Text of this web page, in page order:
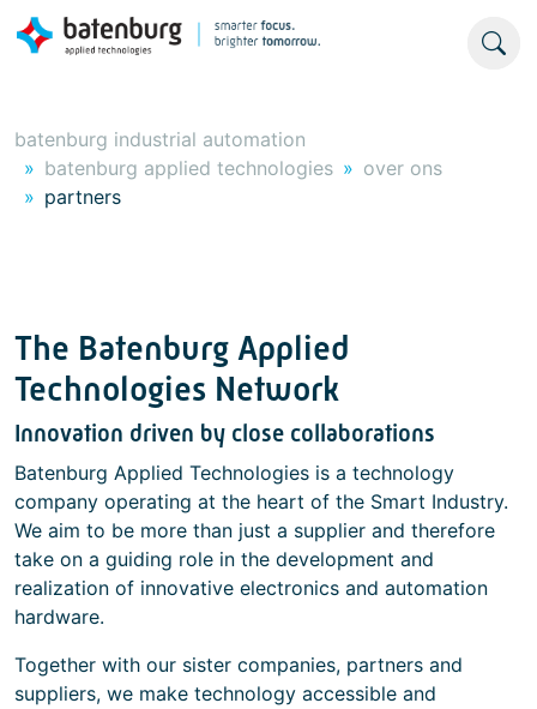
batenburg industrial automation
batenburg applied technologies
over ons
partners
The Batenburg Applied
Technologies Network
Innovation driven by close collaborations
Batenburg Applied Technologies is a technology
company operating at the heart of the Smart Industry.
We aim to be more than just a supplier and therefore
take on a guiding role in the development and
realization of innovative electronics and automation
hardware.
Together with our sister companies, partners and
suppliers, we make technology accessible and